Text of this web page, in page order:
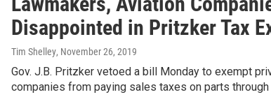
Disappointed in Pritzker Tax
Tim Shelley, November 26, 2019
Gov. J.B. Pritzker vetoed a bill Monday to exempt
companies from paying sales taxes on parts through